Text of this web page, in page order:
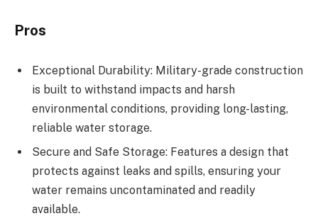
Pros
Exceptional Durability: Military-grade construction
is built to withstand impacts and harsh
environmental conditions, providing long-lasting,
reliable water storage.
Secure and Safe Storage: Features a design that
protects against leaks and spills, ensuring your
water remains uncontaminated and readily
available.